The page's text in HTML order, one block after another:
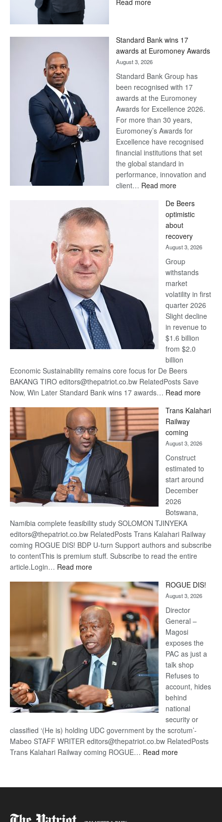
Read more
Later
Standard Bank wins 17
awards at Euromoney Awards
August 3, 2026
Standard Bank Group has
been recognised with 17
awards at the Euromoney
Awards for Excellence 2026.
For more than 30 years,
Euromoney’s Awards for
Excellence have recognised
financial institutions that set
the global standard in
performance, innovation and
client… Read more:
Bank
wins
17
awards
at
Euromoney
Awards
De Beers
optimistic
about
recovery
August 3, 2026
Group
withstands
market
volatility in first
quarter 2026
Slight decline
in revenue to
$1.6 billion
from $2.0
billion
Economic Sustainability remains core focus for De Beers
BAKANG TIRO editors@thepatriot.co.bw RelatedPosts Save
Now, Win Later Standard Bank wins 17 awards… Read more:
Beers
Trans Kalahari
Railway
coming
August 3, 2026
Construct
estimated to
start around
December
2026
Botswana,
Namibia complete feasibility study SOLOMON TJINYEKA
editors@thepatriot.co.bw RelatedPosts Trans Kalahari Railway
coming ROGUE DIS! BDP U-turn Support authors and subscribe
to contentThis is premium stuff. Subscribe to read the entire
article.Login… Read more:
Kalahari
Railway
coming
ROGUE DIS!
August 3, 2026
Director
General –
Magosi
exposes the
PAC as just a
talk shop
Refuses to
account, hides
behind
national
security or
classified ‘(He is) holding UDC government by the scrotum’-
Mabeo STAFF WRITER editors@thepatriot.co.bw RelatedPosts
Trans Kalahari Railway coming ROGUE… Read more: